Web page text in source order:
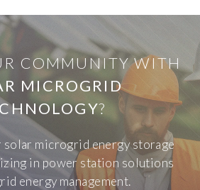
COMMUNITY WITH
MICROGRID
?
solar microgrid energy storage
in power station solutions
energy management.